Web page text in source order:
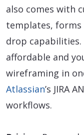
also comes with
templates, forms
drop
affordable and
wireframing in
Atlassian’s JIRA
workflows.